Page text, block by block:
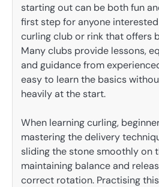
starting out can be both fun
first step for anyone
curling club or rink that offers
Many clubs provide lessons,
and guidance from
easy to learn the basics
heavily at the start.
When learning curling,
mastering the delivery
sliding the stone smoothly on
maintaining balance and
correct rotation. Practising